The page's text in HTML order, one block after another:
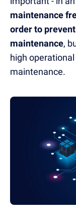
maintenance
order to
maintenance,
high
maintenance.